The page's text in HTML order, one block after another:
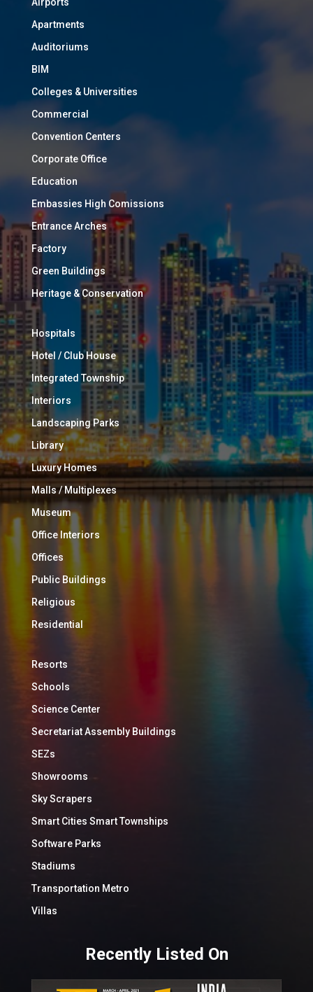
Apartments
Auditoriums
BIM
Colleges & Universities
Commercial
Convention Centers
Corporate Office
Education
Embassies High Comissions
Entrance Arches
Factory
Green Buildings
Heritage & Conservation
Hospitals
Hotel / Club House
Integrated Township
Interiors
Landscaping Parks
Library
Luxury Homes
Malls / Multiplexes
Museum
Office Interiors
Offices
Public Buildings
Religious
Residential
Resorts
Schools
Science Center
Secretariat Assembly Buildings
SEZs
Showrooms
Sky Scrapers
Smart Cities Smart Townships
Software Parks
Stadiums
Transportation Metro
Villas
Recently Listed On